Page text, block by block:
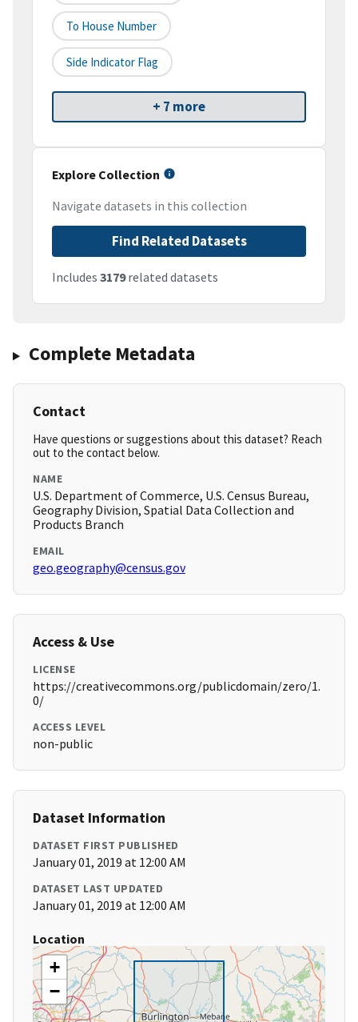
To House Number
Side Indicator Flag
+ 7 more
Explore Collection
Navigate datasets in this collection
Find Related Datasets
Includes 3179related datasets
Complete Metadata
Contact
Have questions or suggestions about this dataset? Reach
out to the contact below.
NAME
U.S. Department of Commerce, U.S. Census Bureau,
Geography Division, Spatial Data Collection and
Products Branch
EMAIL
geo.geography@census.gov
Access & Use
LICENSE
https://creativecommons.org/publicdomain/zero/1.
0/
ACCESS LEVEL
non-public
Dataset Information
DATASET FIRST PUBLISHED
January 01, 2019 at 12:00 AM
DATASET LAST UPDATED
January 01, 2019 at 12:00 AM
Location
+
−